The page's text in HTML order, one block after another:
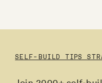
SELF-BUILD TIPS